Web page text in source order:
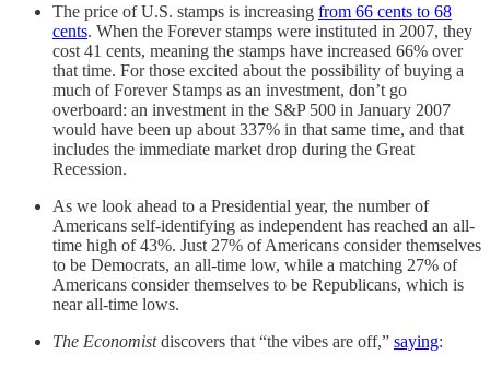
The price of U.S. stamps is increasing from 66 cents to 68
cents. When the Forever stamps were instituted in 2007, they
cost 41 cents, meaning the stamps have increased 66% over
that time. For those excited about the possibility of buying a
much of Forever Stamps as an investment, don’t go
overboard: an investment in the S&P 500 in January 2007
would have been up about 337% in that same time, and that
includes the immediate market drop during the Great
Recession.
As we look ahead to a Presidential year, the number of
Americans self-identifying as independent has reached an all-
time high of 43%. Just 27% of Americans consider themselves
to be Democrats, an all-time low, while a matching 27% of
Americans consider themselves to be Republicans, which is
near all-time lows.
The Economistdiscovers that “the vibes are off,” saying: